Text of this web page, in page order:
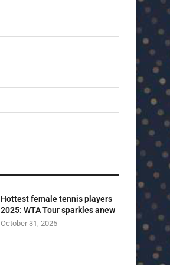
Hottest female tennis players
2025: WTA Tour sparkles anew
October 31, 2025